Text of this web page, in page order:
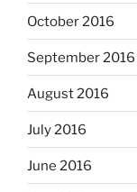
October 2016
September 2016
August 2016
July 2016
June 2016